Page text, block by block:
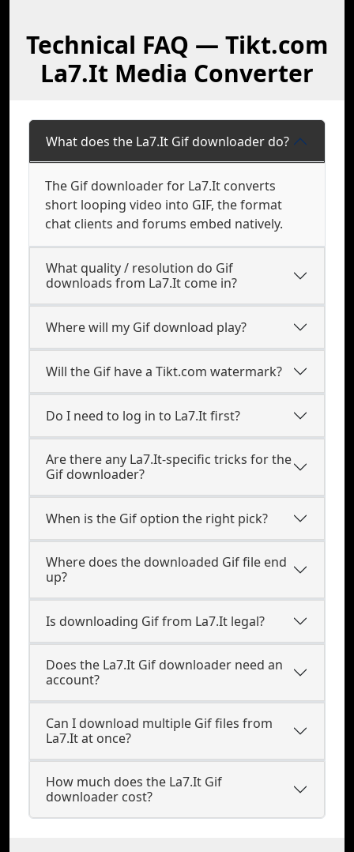
Technical FAQ — Tikt.com
La7.It Media Converter
What does the La7.It Gif downloader do?
The Gif downloader for La7.It converts
short looping video into GIF, the format
chat clients and forums embed natively.
What quality / resolution do Gif
downloads from La7.It come in?
Where will my Gif download play?
Will the Gif have a Tikt.com watermark?
Do I need to log in to La7.It first?
Are there any La7.It-specific tricks for the
Gif downloader?
When is the Gif option the right pick?
Where does the downloaded Gif file end
up?
Is downloading Gif from La7.It legal?
Does the La7.It Gif downloader need an
account?
Can I download multiple Gif files from
La7.It at once?
How much does the La7.It Gif
downloader cost?